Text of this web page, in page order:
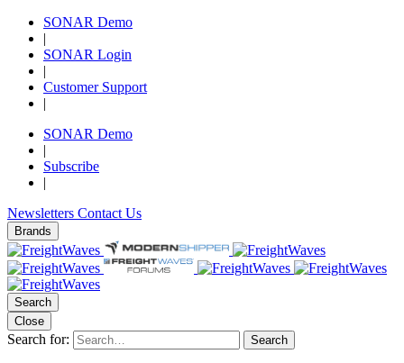
SONAR Demo
|
SONAR Login
|
Customer Support
|
SONAR Demo
|
Subscribe
|
Newsletters Contact Us
Brands
Search
Close
Search for: Search